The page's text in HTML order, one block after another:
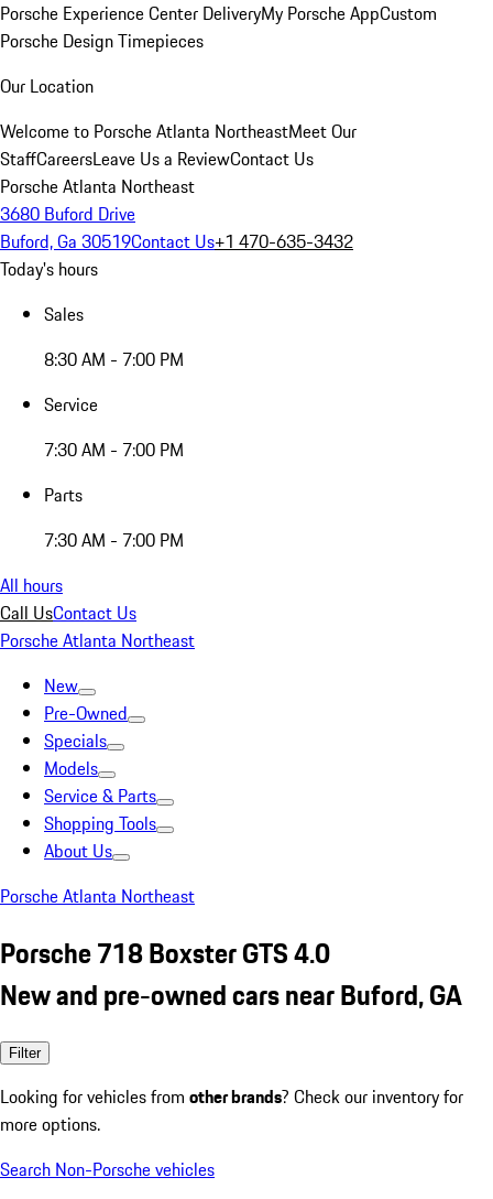
Porsche Experience Center DeliveryMy Porsche AppCustom
Porsche Design Timepieces
Our Location
Welcome to Porsche Atlanta NortheastMeet Our
StaffCareersLeave Us a ReviewContact Us
Porsche Atlanta Northeast
3680 Buford Drive
Buford, Ga 30519Contact Us+1 470-635-3432
Today's hours
Sales
8:30 AM - 7:00 PM
Service
7:30 AM - 7:00 PM
Parts
7:30 AM - 7:00 PM
All hours
Call UsContact Us
Porsche Atlanta Northeast
New
Pre-Owned
Specials
Models
Service & Parts
Shopping Tools
About Us
Porsche Atlanta Northeast
Porsche 718 Boxster GTS 4.0
New and pre-owned cars near Buford, GA
Filter
Looking for vehicles from other brands? Check our inventory for
more options.
Search Non-Porsche vehicles